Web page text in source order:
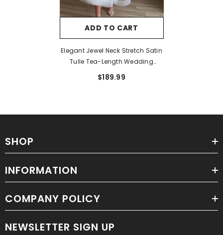
ADD TO CART
Elegant Jewel Neck Stretch Satin
Tulle Tea-Length Wedding
Dresses
$189.99
SHOP
INFORMATION
COMPANY POLICY
NEWSLETTER SIGN UP